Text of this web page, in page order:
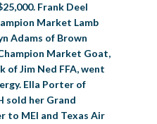
Frank Deel
Market Lamb
Adams of Brown
Market Goat,
of Jim Ned FFA, went
Ella Porter of
sold her Grand
to MEI and Texas Air